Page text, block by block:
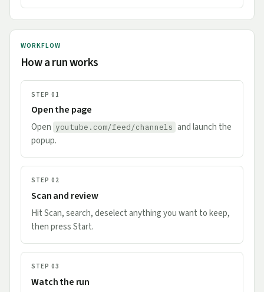
WORKFLOW
How a run works
STEP 01
Open the page
Open youtube.com/feed/channels and launch the
popup.
STEP 02
Scan and review
Hit Scan, search, deselect anything you want to keep,
then press Start.
STEP 03
Watch the run